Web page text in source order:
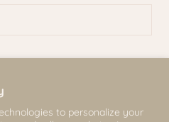
to personalize your